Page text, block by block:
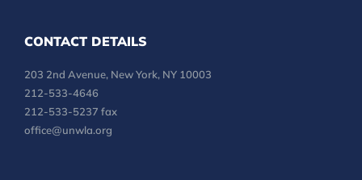
CONTACT DETAILS
203 2nd Avenue, New York, NY 10003
212-533-4646
212-533-5237 fax
office@unwla.org